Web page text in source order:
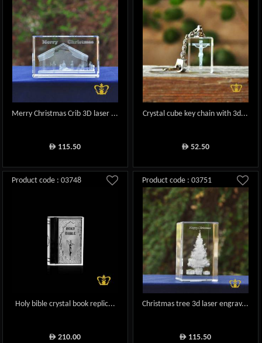
Merry Christmas Crib 3D laser ...
ê 115.50
Crystal cube key chain with 3d...
ê52.50
Product code : 03748
Holy bible crystal book replic...
ê 210.00
Product code : 03751
Christmas tree 3d laser engrav...
ê 115.50